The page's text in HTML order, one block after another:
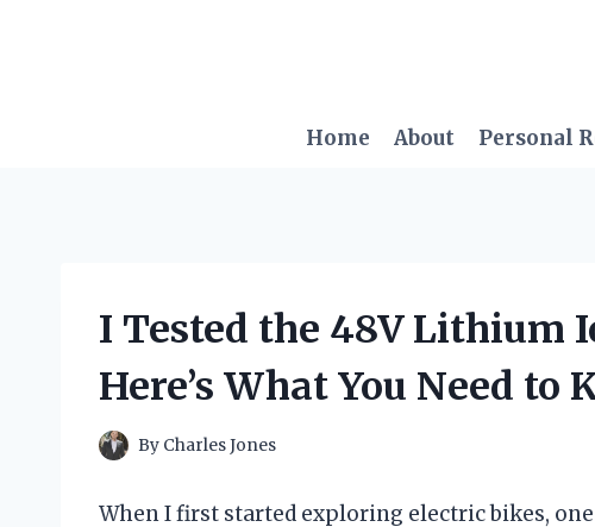
Home About Personal
I Tested the 48V Lithium
Here’s What You Need to
By Charles Jones
When I first started exploring electric bikes,